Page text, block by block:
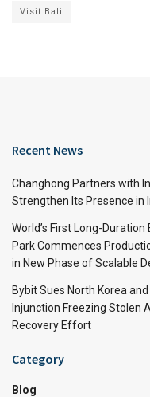
Visit Bali
Recent News
Changhong Partners with
Strengthen Its Presence in
World’s First Long-
Park Commences
in New Phase of Scalable
Bybit Sues North Korea
Injunction Freezing Stolen
Recovery Effort
Category
Blog